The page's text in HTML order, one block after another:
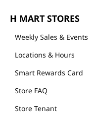
H MART STORES
Weekly Sales & Events
Locations & Hours
Smart Rewards Card
Store FAQ
Store Tenant